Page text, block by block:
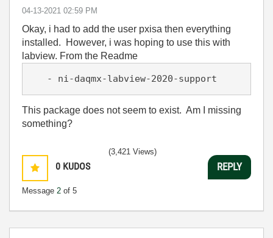
‎04-13-2021 02:59 PM
Okay, i had to add the user pxisa then everything
installed. However, i was hoping to use this with
labview. From the Readme
   - ni-daqmx-labview-2020-support
This package does not seem to exist. Am I missing
something?
0 KUDOS
Message 2 of 5
(3,421 Views)
REPLY